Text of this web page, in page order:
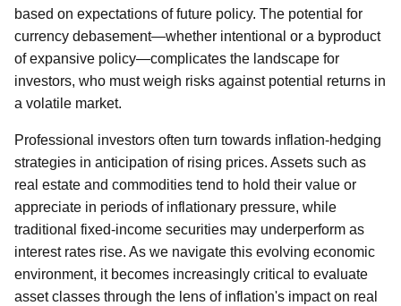
based on expectations of future policy. The potential for
currency debasement—whether intentional or a byproduct
of expansive policy—complicates the landscape for
investors, who must weigh risks against potential returns in
a volatile market.
Professional investors often turn towards inflation-hedging
strategies in anticipation of rising prices. Assets such as
real estate and commodities tend to hold their value or
appreciate in periods of inflationary pressure, while
traditional fixed-income securities may underperform as
interest rates rise. As we navigate this evolving economic
environment, it becomes increasingly critical to evaluate
asset classes through the lens of inflation's impact on real